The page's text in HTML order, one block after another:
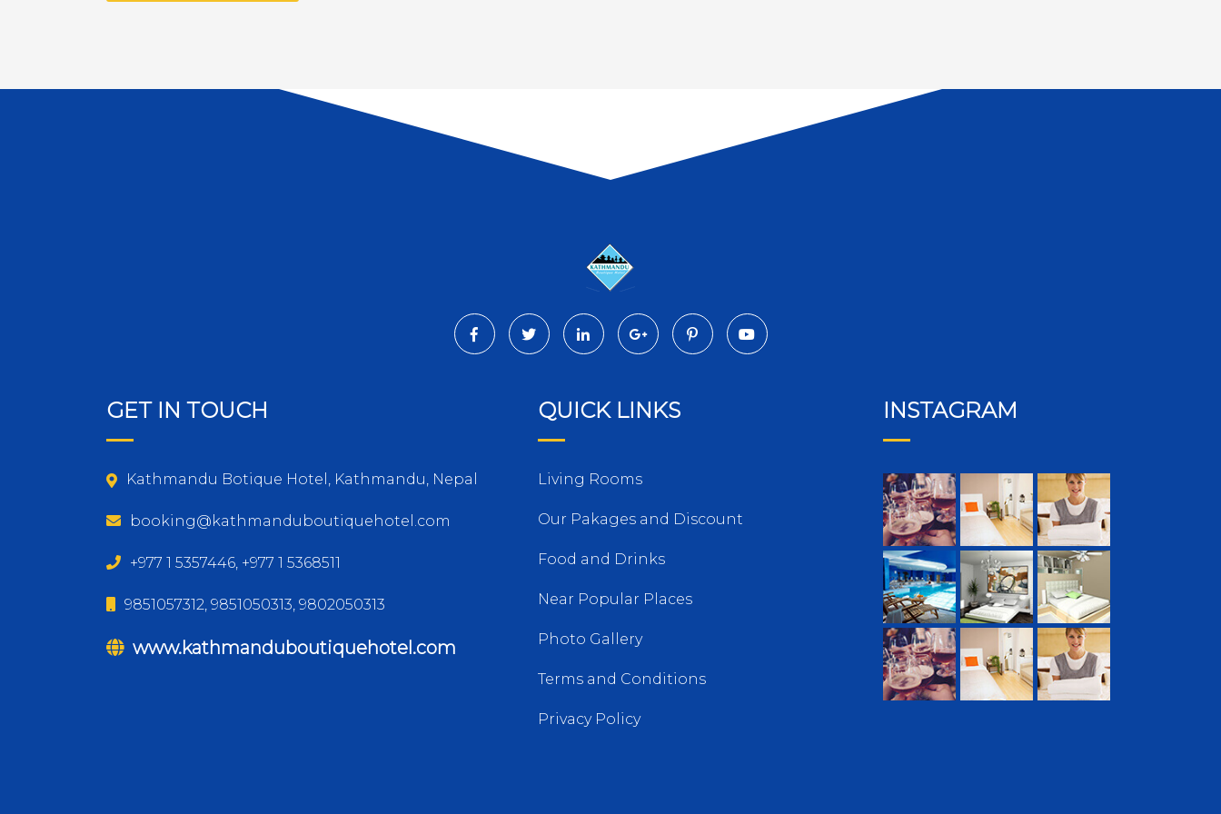
GET IN TOUCH
Kathmandu Botique Hotel, Kathmandu, Nepal
booking@kathmanduboutiquehotel.com
+977 1 5357446, +977 1 5368511
9851057312, 9851050313, 9802050313
www.kathmanduboutiquehotel.com
QUICK LINKS
Living Rooms
Our Pakages and Discount
Food and Drinks
Near Popular Places
Photo Gallery
Terms and Conditions
Privacy Policy
INSTAGRAM